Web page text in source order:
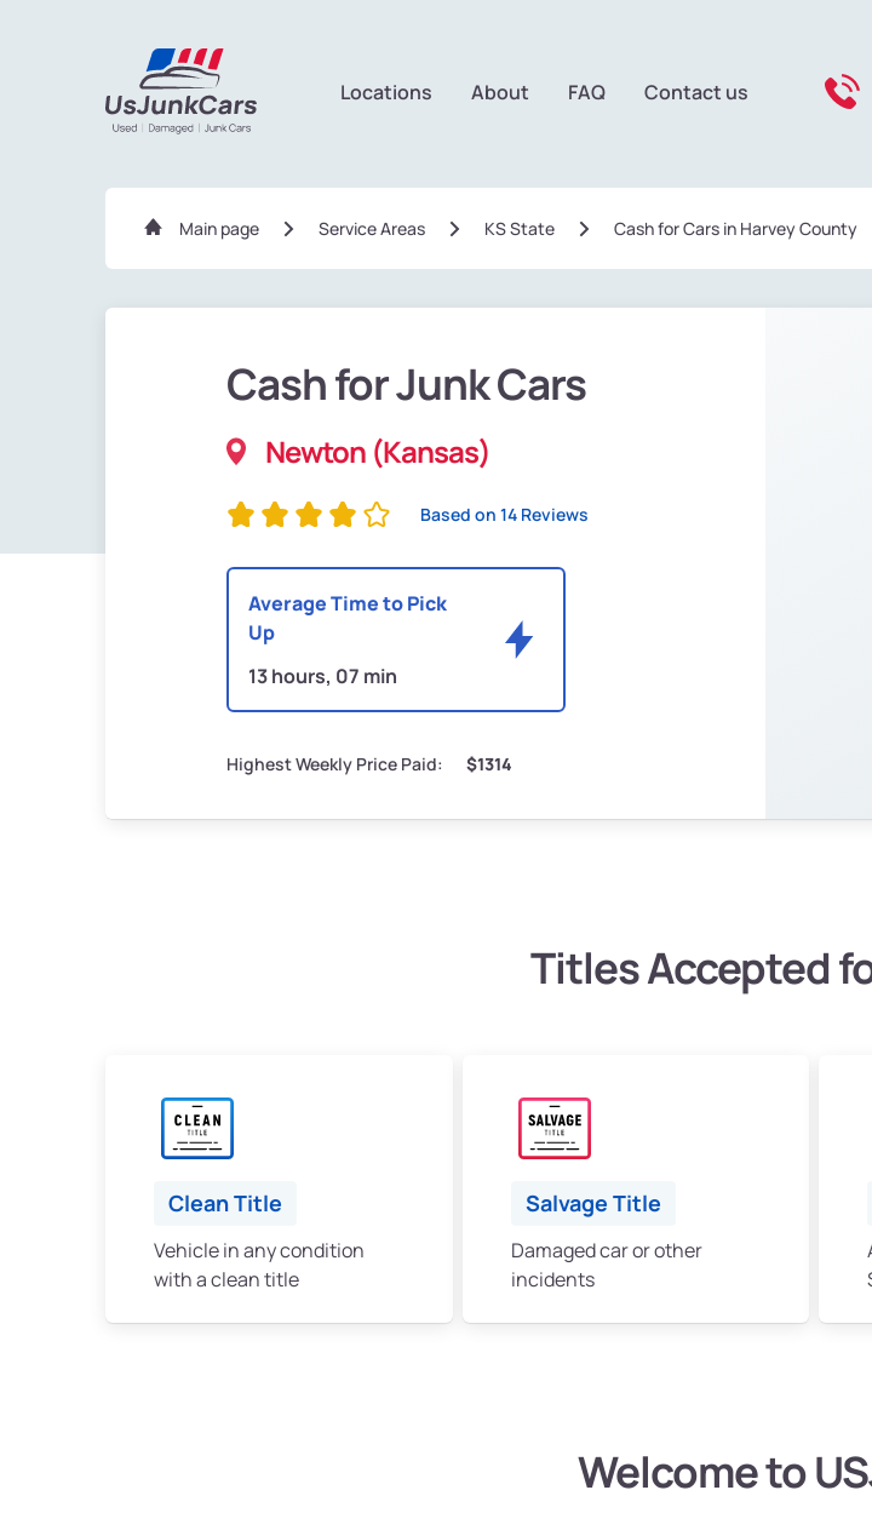
Locations About FAQ Contact us
Main page Service Areas KS State Сash for Cars in Harvey County
Cash for Junk Cars
Newton (Kansas)
Based on 14 Reviews
Average Time to Pick
Up
13 hours, 07 min
Highest Weekly Price Paid: $1314
Titles Accepted
Clean Title
Vehicle in any condition
with a clean title
Salvage Title
Damaged car or other
incidents
Welcome to